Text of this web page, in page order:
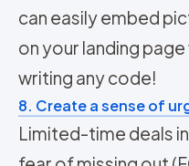
can easily embed
on your landing
writing any code!
8. Create a sense of
Limited-time deals